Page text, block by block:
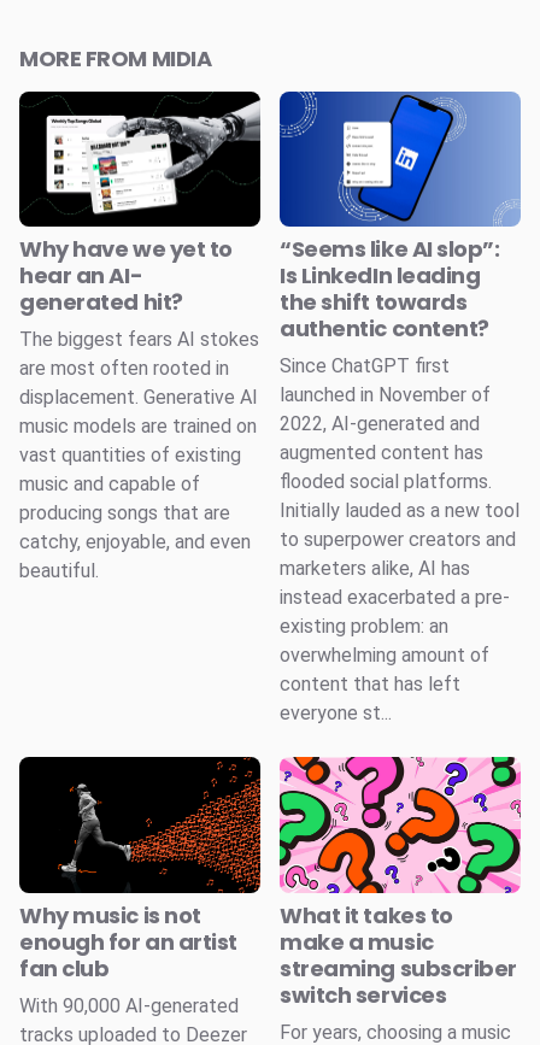
MORE FROM MIDIA
Why have we yet to
hear an AI-
generated hit?
The biggest fears AI stokes
are most often rooted in
displacement. Generative AI
music models are trained on
vast quantities of existing
music and capable of
producing songs that are
catchy, enjoyable, and even
beautiful.
“Seems like AI slop”:
Is LinkedIn leading
the shift towards
authentic content?
Since ChatGPT first
launched in November of
2022, AI-generated and
augmented content has
flooded social platforms.
Initially lauded as a new tool
to superpower creators and
marketers alike, AI has
instead exacerbated a pre-
existing problem: an
overwhelming amount of
content that has left
everyone st...
Why music is not
enough for an artist
fan club
With 90,000 AI-generated
tracks uploaded to Deezer
What it takes to
make a music
streaming subscriber
switch services
For years, choosing a music